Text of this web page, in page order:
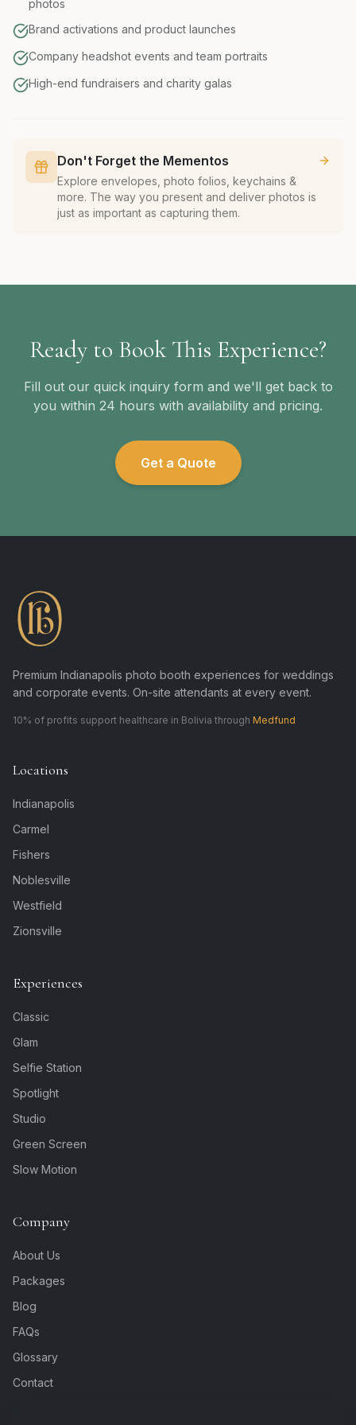
photos
Brand activations and product launches
Company headshot events and team portraits
High-end fundraisers and charity galas
Don't Forget the Mementos
Explore envelopes, photo folios, keychains &
more. The way you present and deliver photos is
just as important as capturing them.
Ready to Book This Experience?
Fill out our quick inquiry form and we'll get back to
you within 24 hours with availability and pricing.
Get a Quote
Premium Indianapolis photo booth experiences for weddings
and corporate events. On-site attendants at every event.
10% of profits support healthcare in Bolivia through Medfund
Locations
Indianapolis
Carmel
Fishers
Noblesville
Westfield
Zionsville
Experiences
Classic
Glam
Selfie Station
Spotlight
Studio
Green Screen
Slow Motion
Company
About Us
Packages
Blog
FAQs
Glossary
Contact